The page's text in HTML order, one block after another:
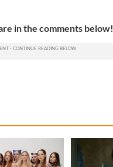
in the comments below!